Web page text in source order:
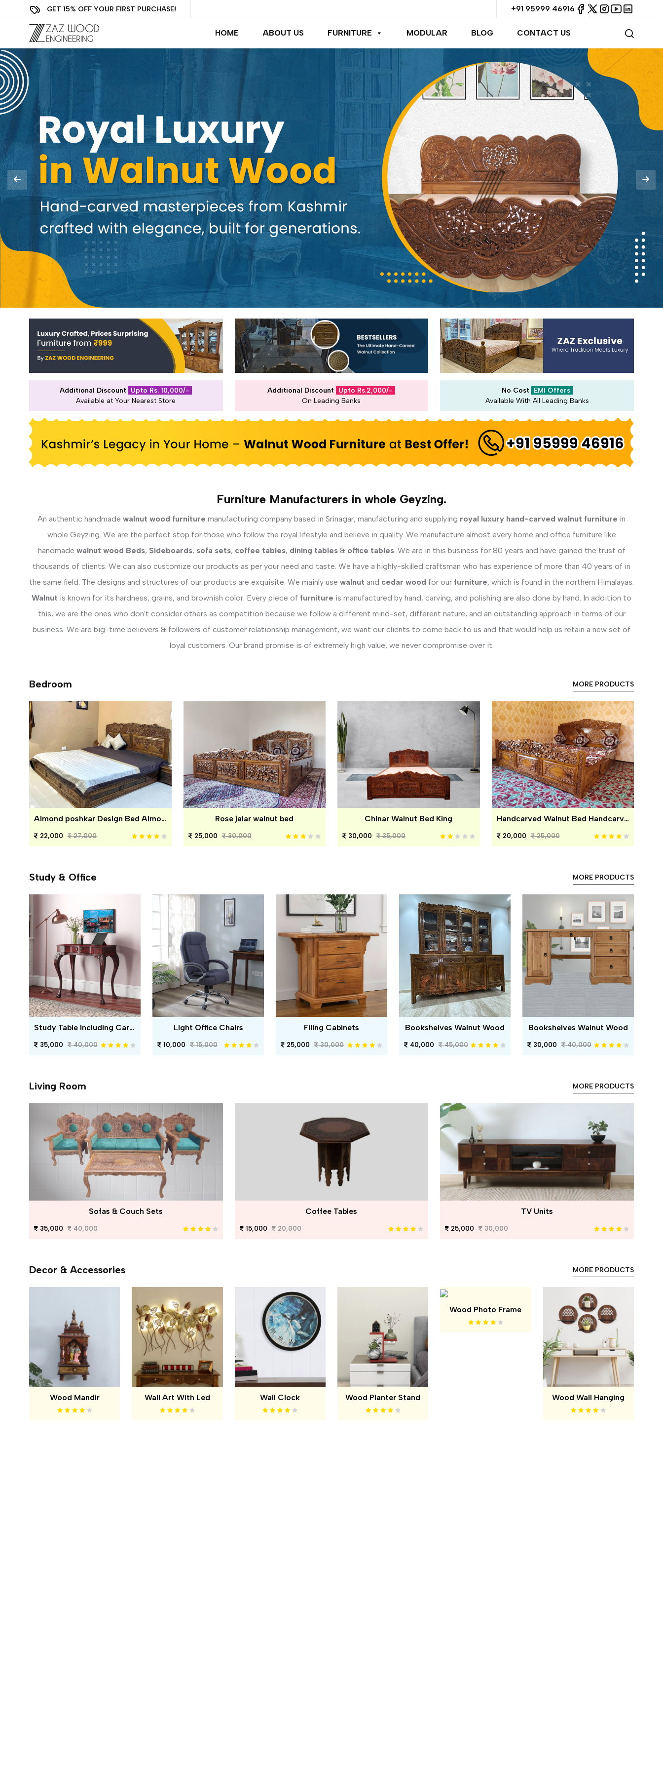
GET 15% OFF YOUR FIRST PURCHASE! +91 95999 46916
HOME ABOUT US FURNITURE MODULAR BLOG CONTACT US
Additional Discount
Upto Rs. 10,000/-
Available at Your Nearest Store
Additional Discount
Upto Rs.2,000/-
On Leading Banks
No Cost
EMI Offers
Available With All Leading Banks
Furniture Manufacturers in whole Geyzing.
An authentic handmade walnut wood furniture manufacturing company based in Srinagar, manufacturing and supplying royal luxury hand-carved walnut furniture in
whole Geyzing. We are the perfect stop for those who follow the royal lifestyle and believe in quality. We manufacture almost every home and office furniture like
handmade walnut wood Beds, Sideboards, sofa sets, coffee tables, dining tables& office tables. We are in this business for 80 years and have gained the trust of
thousands of clients. We can also customize our products as per your need and taste. We have a highly-skilled craftsman who has experience of more than 40 years of in
the same field. The designs and structures of our products are exquisite. We mainly use walnut and cedar wood for our furniture, which is found in the northern Himalayas.
Walnut is known for its hardness, grains, and brownish color. Every piece of furniture is manufactured by hand, carving, and polishing are also done by hand. In addition to
this, we are the ones who don't consider others as competition because we follow a different mind-set, different nature, and an outstanding approach in terms of our
business. We are big-time believers & followers of customer relationship management, we want our clients to come back to us and that would help us retain a new set of
loyal customers. Our brand promise is of extremely high value, we never compromise over it.
Bedroom MORE PRODUCTS
Almond poshkar Design Bed Almond poshkar Design Bed
22,000 27,000
Rose jalar walnut bed
25,000 30,000
Chinar Walnut Bed King
30,000 35,000
Handcarved Walnut Bed Handcarved Walnut Bed
20,000 25,000
Study & Office MORE PRODUCTS
Study Table Including Carving
35,000 40,000
Light Office Chairs
10,000 15,000
Filing Cabinets
25,000 30,000
Bookshelves Walnut Wood
40,000 45,000
Bookshelves Walnut Wood
30,000 40,000
Living Room MORE PRODUCTS
Sofas & Couch Sets
35,000 40,000
Coffee Tables
15,000 20,000
TV Units
25,000 30,000
Decor & Accessories MORE PRODUCTS
Wood Mandir Wall Art With Led Wall Clock Wood Planter Stand
Wood Photo Frame
Wood Wall Hanging